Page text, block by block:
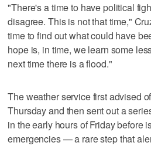
"There's a time to have political
disagree. This is not that time,"
time to find out what could have
hope is, in time, we learn some
next time there is a flood."
The weather service first advised
Thursday and then sent out a
in the early hours of Friday before
emergencies — a rare step that